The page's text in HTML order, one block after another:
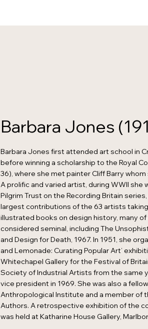
Barbara Jones
Barbara Jones first attended art school in
before winning a scholarship to the Royal
36), where she met painter Cliff Barry whom
A prolific and varied artist, during WWII she
Pilgrim Trust on the Recording Britain
largest contributions of the 63 artists
illustrated books on design history, many
considered seminal, including The
and Design for Death, 1967. In 1951, she
and Lemonade: Curating Popular Art’
Whitechapel Gallery for the Festival of
Society of Industrial Artists from the same
vice president in 1969. She was also a
Anthropological Institute and a member of
Authors. A retrospective exhibition of the
was held at Katharine House Gallery,